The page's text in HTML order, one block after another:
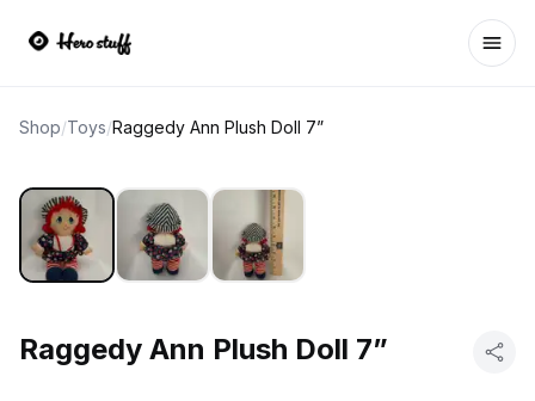
Shop/Toys/Raggedy Ann Plush Doll 7”
Raggedy Ann Plush Doll 7”